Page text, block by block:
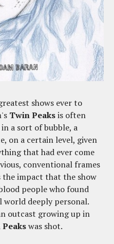
shows ever to
Twin Peaksis often
a sort of bubble, a
on a certain level, given
that had ever come
conventional frames
impact that the show
people who found
deeply personal.
outcast growing up in
was shot.